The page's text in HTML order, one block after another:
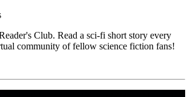
Club. Read a sci-fi short story every
community of fellow science fiction fans!